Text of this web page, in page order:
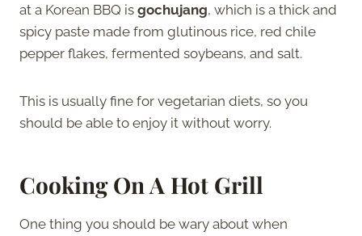
at a Korean BBQ is gochujang, which is a thick and
spicy paste made from glutinous rice, red chile
pepper flakes, fermented soybeans, and salt.
This is usually fine for vegetarian diets, so you
should be able to enjoy it without worry.
Cooking On A Hot Grill
One thing you should be wary about when